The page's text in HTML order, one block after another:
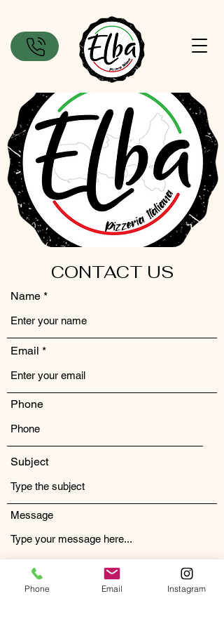
CONTACT US
Name
Email
Phone
Subject
Message
Phone Email Instagram